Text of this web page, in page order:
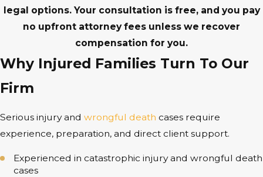
legal options. Your consultation is free, and you pay
no upfront attorney fees unless we recover
compensation for you.
Why Injured Families Turn To Our
Firm
Serious injury and wrongful death cases require
experience, preparation, and direct client support.
Experienced in catastrophic injury and wrongful death
cases